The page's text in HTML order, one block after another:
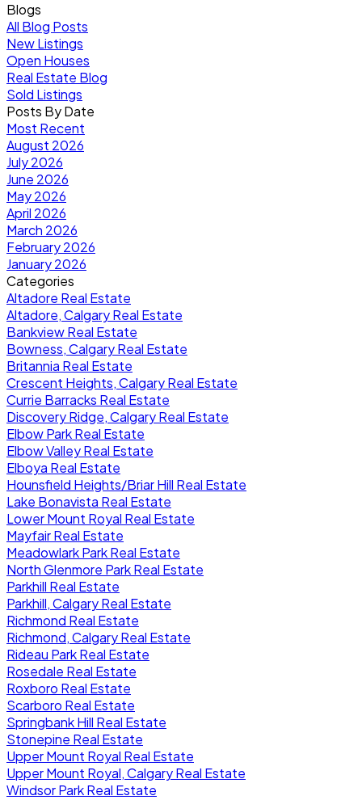
Blogs
All Blog Posts
New Listings
Open Houses
Real Estate Blog
Sold Listings
Posts By Date
Most Recent
August 2026
July 2026
June 2026
May 2026
April 2026
March 2026
February 2026
January 2026
Categories
Altadore Real Estate
Altadore, Calgary Real Estate
Bankview Real Estate
Bowness, Calgary Real Estate
Britannia Real Estate
Crescent Heights, Calgary Real Estate
Currie Barracks Real Estate
Discovery Ridge, Calgary Real Estate
Elbow Park Real Estate
Elbow Valley Real Estate
Elboya Real Estate
Hounsfield Heights/Briar Hill Real Estate
Lake Bonavista Real Estate
Lower Mount Royal Real Estate
Mayfair Real Estate
Meadowlark Park Real Estate
North Glenmore Park Real Estate
Parkhill Real Estate
Parkhill, Calgary Real Estate
Richmond Real Estate
Richmond, Calgary Real Estate
Rideau Park Real Estate
Rosedale Real Estate
Roxboro Real Estate
Scarboro Real Estate
Springbank Hill Real Estate
Stonepine Real Estate
Upper Mount Royal Real Estate
Upper Mount Royal, Calgary Real Estate
Windsor Park Real Estate